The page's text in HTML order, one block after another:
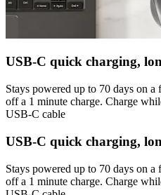
USB-C quick charging,
Stays powered up to 70 days on
off a 1 minute charge. Charge
USB-C cable
USB-C quick charging,
Stays powered up to 70 days on
off a 1 minute charge. Charge